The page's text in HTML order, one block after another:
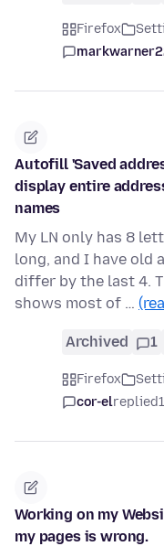
Firefox
Autofill 'Saved
display entire
names
My LN only has 8
long, and I have old
differ by the last 4.
shows most of …
Archived 1
Firefox
cor-elreplied
Working on my
my pages is wrong.